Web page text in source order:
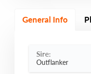
General Info
Sire:
Outflanker